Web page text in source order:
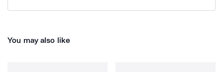
You may also like